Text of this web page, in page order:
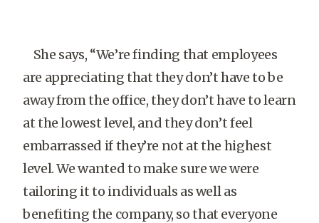
She says, “We’re finding that employees
are appreciating that they don’t have to be
away from the office, they don’t have to learn
at the lowest level, and they don’t feel
embarrassed if they’re not at the highest
level. We wanted to make sure we were
tailoring it to individuals as well as
benefiting the company, so that everyone